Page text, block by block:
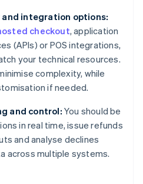
integration options:
checkout, application
(APIs) or POS integrations,
your technical resources.
complexity, while
if needed.
and control:You should be
in real time, issue refunds
and analyse declines
across multiple systems.